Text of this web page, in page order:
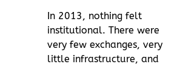
In 2013, nothing felt
institutional. There were
very few exchanges, very
little infrastructure, and